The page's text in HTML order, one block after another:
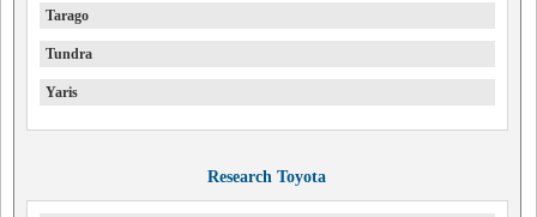
Tarago
Tundra
Yaris
Research Toyota